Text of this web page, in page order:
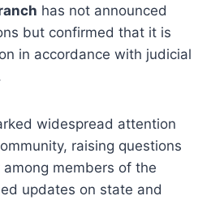
has not announced
but confirmed that it is
in accordance with judicial
widespread attention
raising questions
members of the
updates on state and